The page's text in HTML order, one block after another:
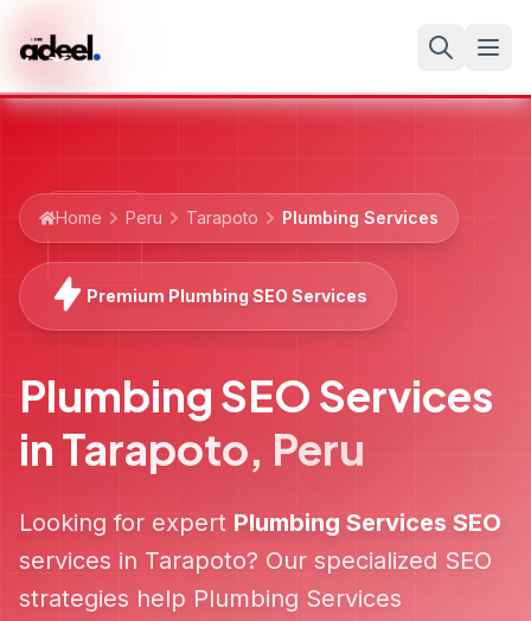
Home Peru Tarapoto Plumbing Services
Premium Plumbing SEO Services
Plumbing SEO Services
in Tarapoto, Peru
Looking for expert Plumbing Services SEO
services in Tarapoto? Our specialized SEO
strategies help Plumbing Services